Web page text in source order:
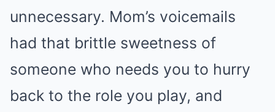
unnecessary. Mom’s voicemails
had that brittle sweetness of
someone who needs you to hurry
back to the role you play, and